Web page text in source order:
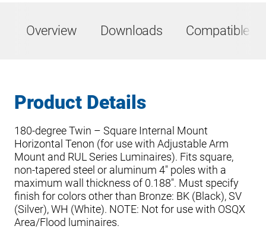
Overview Downloads Compatible
Product Details
180-degree Twin – Square Internal Mount
Horizontal Tenon (for use with Adjustable Arm
Mount and RUL Series Luminaires). Fits square,
non-tapered steel or aluminum 4″ poles with a
maximum wall thickness of 0.188″. Must specify
finish for colors other than Bronze: BK (Black), SV
(Silver), WH (White). NOTE: Not for use with OSQX
Area/Flood luminaires.